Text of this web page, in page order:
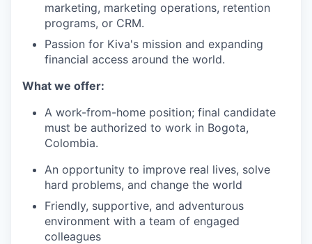
marketing, marketing operations, retention
programs, or CRM.
Passion for Kiva's mission and expanding
financial access around the world.
What we offer:
A work-from-home position; final candidate
must be authorized to work in Bogota,
Colombia.
An opportunity to improve real lives, solve
hard problems, and change the world
Friendly, supportive, and adventurous
environment with a team of engaged
colleagues